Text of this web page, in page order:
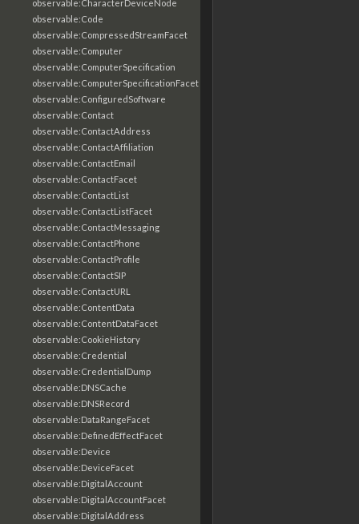
observable:CharacterDeviceNode
observable:Code
observable:CompressedStreamFacet
observable:Computer
observable:ComputerSpecification
observable:ComputerSpecificationFacet
observable:ConfiguredSoftware
observable:Contact
observable:ContactAddress
observable:ContactAffiliation
observable:ContactEmail
observable:ContactFacet
observable:ContactList
observable:ContactListFacet
observable:ContactMessaging
observable:ContactPhone
observable:ContactProfile
observable:ContactSIP
observable:ContactURL
observable:ContentData
observable:ContentDataFacet
observable:CookieHistory
observable:Credential
observable:CredentialDump
observable:DNSCache
observable:DNSRecord
observable:DataRangeFacet
observable:DefinedEffectFacet
observable:Device
observable:DeviceFacet
observable:DigitalAccount
observable:DigitalAccountFacet
observable:DigitalAddress